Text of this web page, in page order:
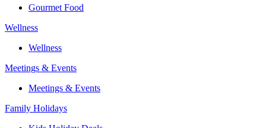
Gourmet Food
Wellness
Wellness
Meetings & Events
Meetings & Events
Family Holidays​